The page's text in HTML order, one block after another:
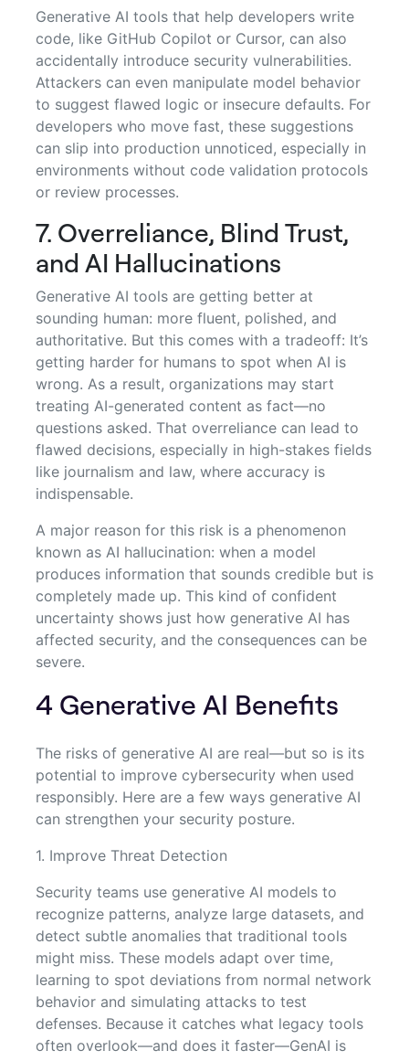
Generative AI tools that help developers write
code, like GitHub Copilot or Cursor, can also
accidentally introduce security vulnerabilities.
Attackers can even manipulate model behavior
to suggest flawed logic or insecure defaults. For
developers who move fast, these suggestions
can slip into production unnoticed, especially in
environments without code validation protocols
or review processes.
7. Overreliance, Blind Trust,
and AI Hallucinations
Generative AI tools are getting better at
sounding human: more fluent, polished, and
authoritative. But this comes with a tradeoff: It’s
getting harder for humans to spot when AI is
wrong. As a result, organizations may start
treating AI-generated content as fact—no
questions asked. That overreliance can lead to
flawed decisions, especially in high-stakes fields
like journalism and law, where accuracy is
indispensable.
A major reason for this risk is a phenomenon
known as AI hallucination: when a model
produces information that sounds credible but is
completely made up. This kind of confident
uncertainty shows just how generative AI has
affected security, and the consequences can be
severe.
4 Generative AI Benefits
The risks of generative AI are real—but so is its
potential to improve cybersecurity when used
responsibly. Here are a few ways generative AI
can strengthen your security posture.
1. Improve Threat Detection
Security teams use generative AI models to
recognize patterns, analyze large datasets, and
detect subtle anomalies that traditional tools
might miss. These models adapt over time,
learning to spot deviations from normal network
behavior and simulating attacks to test
defenses. Because it catches what legacy tools
often overlook—and does it faster—GenAI is